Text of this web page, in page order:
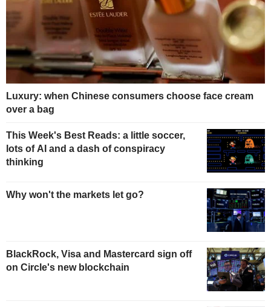
Luxury: when Chinese consumers choose face cream
over a bag
This Week's Best Reads: a little soccer,
lots of AI and a dash of conspiracy
thinking
Why won't the markets let go?
BlackRock, Visa and Mastercard sign off
on Circle's new blockchain